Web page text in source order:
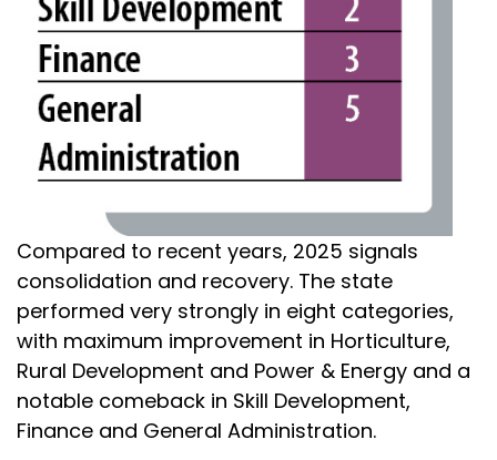
Compared to recent years, 2025 signals
consolidation and recovery. The state
performed very strongly in eight categories,
with maximum improvement in Horticulture,
Rural Development and Power & Energy and a
notable comeback in Skill Development,
Finance and General Administration.